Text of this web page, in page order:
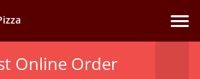
Online Order